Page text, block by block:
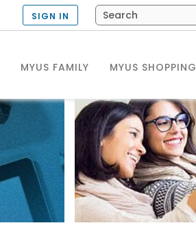
MYUS FAMILY MYUS SHOPPING
SIGN IN